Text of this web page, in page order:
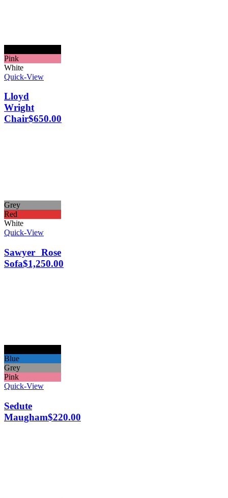
Pink
White
Quick-View
Lloyd
Wright
Chair$650.00
Grey
Red
White
Quick-View
Sawyer Rose
Sofa$1,250.00
Blue
Grey
Pink
Quick-View
Sedute
Maugham$220.00